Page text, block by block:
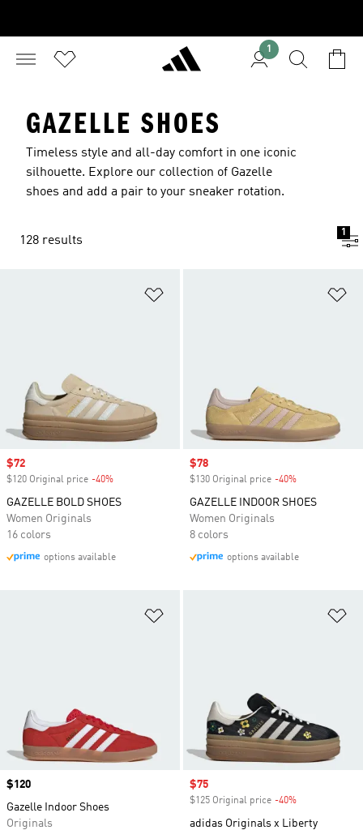
1
GAZELLE SHOES
Timeless style and all-day comfort in one iconic
silhouette. Explore our collection of Gazelle
shoes and add a pair to your sneaker rotation.
128 results
1
Sale price
$72
$120 Original price -40%
GAZELLE BOLD SHOES
Women Originals
16 colors
options available
Sale price
$78
$130 Original price -40%
GAZELLE INDOOR SHOES
Women Originals
8 colors
options available
Price
$120
Gazelle Indoor Shoes
Originals
Sale price
$75
$125 Original price -40%
adidas Originals x Liberty